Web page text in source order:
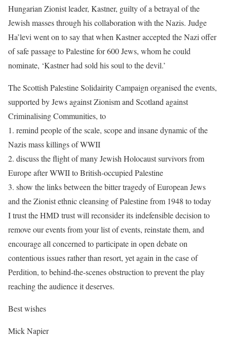
Hungarian Zionist leader, Kastner, guilty of a betrayal of the
Jewish masses through his collaboration with the Nazis. Judge
Ha’levi went on to say that when Kastner accepted the Nazi offer
of safe passage to Palestine for 600 Jews, whom he could
nominate, ‘Kastner had sold his soul to the devil.’
The Scottish Palestine Solidairity Campaign organised the events,
supported by Jews against Zionism and Scotland against
Criminalising Communities, to
1. remind people of the scale, scope and insane dynamic of the
Nazis mass killings of WWII
2. discuss the flight of many Jewish Holocaust survivors from
Europe after WWII to British-occupied Palestine
3. show the links between the bitter tragedy of European Jews
and the Zionist ethnic cleansing of Palestine from 1948 to today
I trust the HMD trust will reconsider its indefensible decision to
remove our events from your list of events, reinstate them, and
encourage all concerned to participate in open debate on
contentious issues rather than resort, yet again in the case of
Perdition, to behind-the-scenes obstruction to prevent the play
reaching the audience it deserves.
Best wishes
Mick Napier